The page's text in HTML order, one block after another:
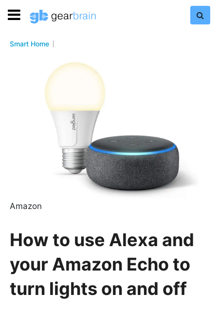
Smart Home
Amazon
How to use Alexa and
your Amazon Echo to
turn lights on and off